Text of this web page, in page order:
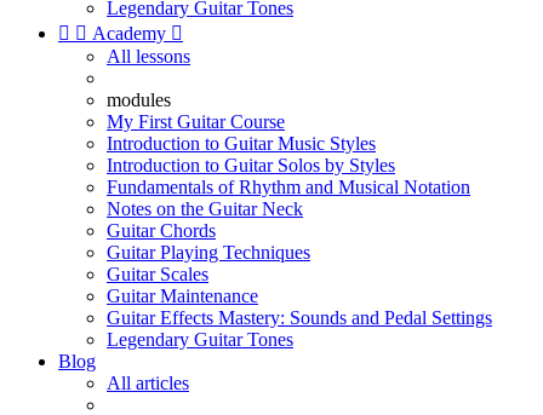
Legendary Guitar Tones
  Academy 
All lessons
modules
My First Guitar Course
Introduction to Guitar Music Styles
Introduction to Guitar Solos by Styles
Fundamentals of Rhythm and Musical Notation
Notes on the Guitar Neck
Guitar Chords
Guitar Playing Techniques
Guitar Scales
Guitar Maintenance
Guitar Effects Mastery: Sounds and Pedal Settings
Legendary Guitar Tones
Blog
All articles